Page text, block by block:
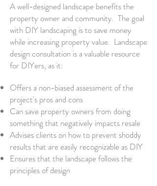
A well-designed landscape benefits the
property owner and community. The goal
with DIY landscaping is to save money
while increasing property value. Landscape
design consultation is a valuable resource
for DIYers, as it:
Offers a non-biased assessment of the
project's pros and cons
Can save property owners from doing
something that negatively impacts resale
Advises clients on how to prevent shoddy
results that are easily recognizable as DIY
Ensures that the landscape follows the
principles of design